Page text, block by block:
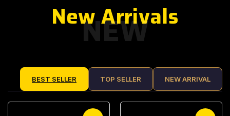
NEW
New Arrivals
BEST SELLER TOP SELLER NEW ARRIVAL